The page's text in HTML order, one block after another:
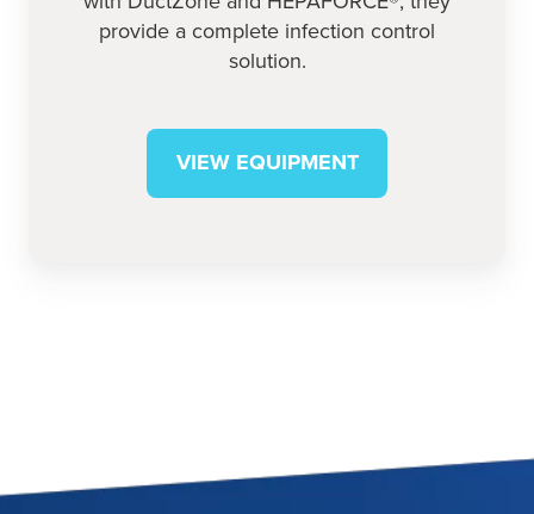
provide a complete infection control
solution.
VIEW EQUIPMENT